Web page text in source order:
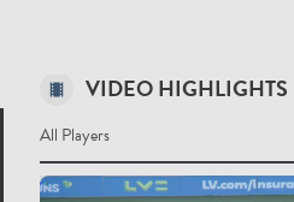
VIDEO HIGHLIGHTS
All Players
All Players